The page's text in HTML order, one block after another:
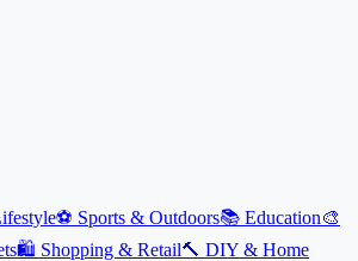
⚽ Sports & Outdoors📚 Education🎨
🛍️ Shopping & Retail🔨 DIY & Home